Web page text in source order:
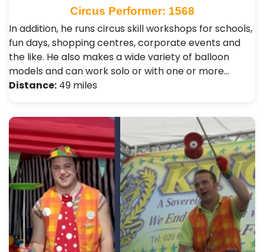
Circus Performer: 1568
In addition, he runs circus skill workshops for schools,
fun days, shopping centres, corporate events and
the like. He also makes a wide variety of balloon
models and can work solo or with one or more…
Distance: 49 miles